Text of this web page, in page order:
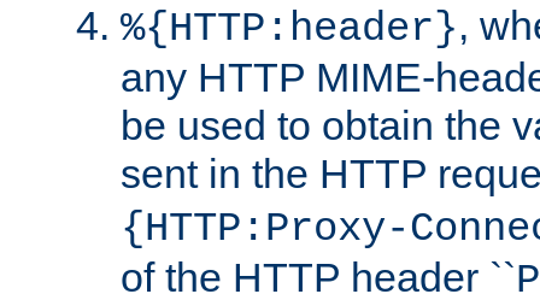
%{HTTP:header},
any HTTP MIME-
be used to obtain the
sent in the HTTP
{HTTP:Proxy-
of the HTTP header ``